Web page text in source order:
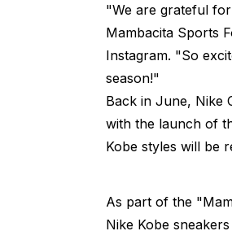
"We are grateful
Mambacita Sports
Instagram. "So
season!"
Back in June, Nike
with the launch of
Kobe styles will be
As part of the
Nike Kobe